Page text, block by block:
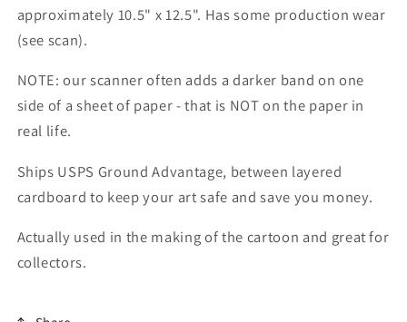
approximately 10.5" x 12.5". Has some production wear
(see scan).
NOTE: our scanner often adds a darker band on one
side of a sheet of paper - that is NOT on the paper in
real life.
Ships USPS Ground Advantage, between layered
cardboard to keep your art safe and save you money.
Actually used in the making of the cartoon and great for
collectors.